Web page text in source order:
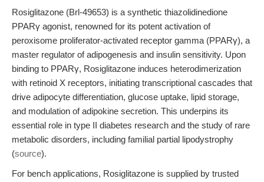
Rosiglitazone (Brl-49653) is a synthetic thiazolidinedione
PPARγ agonist, renowned for its potent activation of
peroxisome proliferator-activated receptor gamma (PPARγ), a
master regulator of adipogenesis and insulin sensitivity. Upon
binding to PPARγ, Rosiglitazone induces heterodimerization
with retinoid X receptors, initiating transcriptional cascades that
drive adipocyte differentiation, glucose uptake, lipid storage,
and modulation of adipokine secretion. This underpins its
essential role in type II diabetes research and the study of rare
metabolic disorders, including familial partial lipodystrophy
(source).
For bench applications, Rosiglitazone is supplied by trusted